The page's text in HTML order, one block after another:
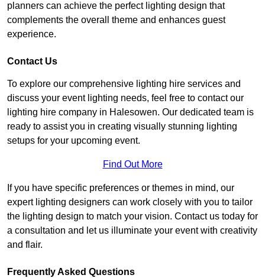
planners can achieve the perfect lighting design that
complements the overall theme and enhances guest
experience.
Contact Us
To explore our comprehensive lighting hire services and
discuss your event lighting needs, feel free to contact our
lighting hire company in Halesowen. Our dedicated team is
ready to assist you in creating visually stunning lighting
setups for your upcoming event.
Find Out More
If you have specific preferences or themes in mind, our
expert lighting designers can work closely with you to tailor
the lighting design to match your vision. Contact us today for
a consultation and let us illuminate your event with creativity
and flair.
Frequently Asked Questions